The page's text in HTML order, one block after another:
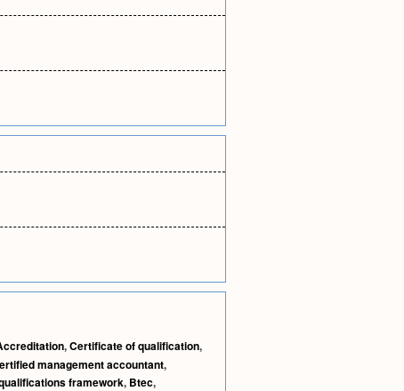
,Certificate of qualification,
management accountant,
framework, Btec,